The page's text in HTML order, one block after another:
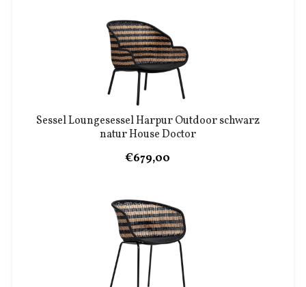
Sessel Loungesessel Harpur Outdoor schwarz
natur House Doctor
€679,00